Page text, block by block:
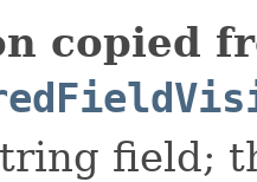
copied
field;